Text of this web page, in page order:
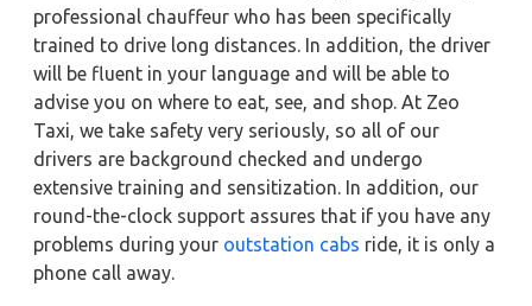
professional chauffeur who has been specifically
trained to drive long distances. In addition, the driver
will be fluent in your language and will be able to
advise you on where to eat, see, and shop. At Zeo
Taxi, we take safety very seriously, so all of our
drivers are background checked and undergo
extensive training and sensitization. In addition, our
round-the-clock support assures that if you have any
problems during your outstation cabs ride, it is only a
phone call away.